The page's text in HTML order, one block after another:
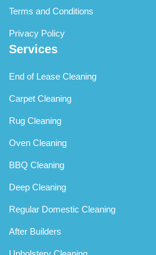
Terms and Conditions
Privacy Policy
Services
End of Lease Cleaning
Carpet Cleaning
Rug Cleaning
Oven Cleaning
BBQ Cleaning
Deep Cleaning
Regular Domestic Cleaning
After Builders